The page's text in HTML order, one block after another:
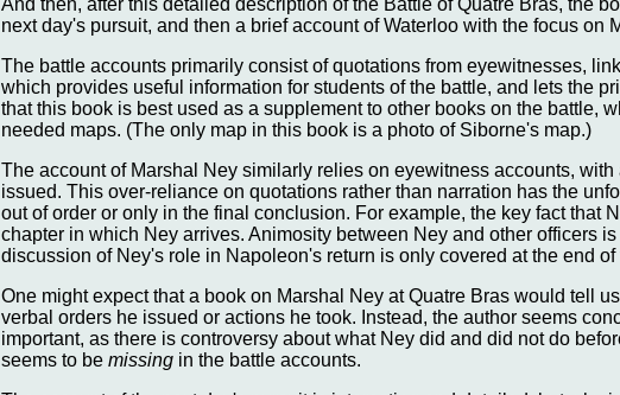
And then, after this detailed description of the Battle of Quatre Bras, the
next day's pursuit, and then a brief account of Waterloo with the focus on
The battle accounts primarily consist of quotations from eyewitnesses,
which provides useful information for students of the battle, and lets the
that this book is best used as a supplement to other books on the battle,
needed maps. (The only map in this book is a photo of Siborne's map.)
The account of Marshal Ney similarly relies on eyewitness accounts,
issued. This over-reliance on quotations rather than narration has the
out of order or only in the final conclusion. For example, the key fact that
chapter in which Ney arrives. Animosity between Ney and other officers
discussion of Ney's role in Napoleon's return is only covered at the end of
One might expect that a book on Marshal Ney at Quatre Bras would tell
verbal orders he issued or actions he took. Instead, the author seems
important, as there is controversy about what Ney did and did not do
seems to be missing in the battle accounts.